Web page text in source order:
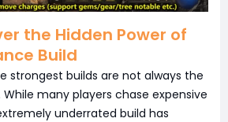
the Hidden Power of
Build
strongest builds are not always the
many players chase expensive
underrated build has